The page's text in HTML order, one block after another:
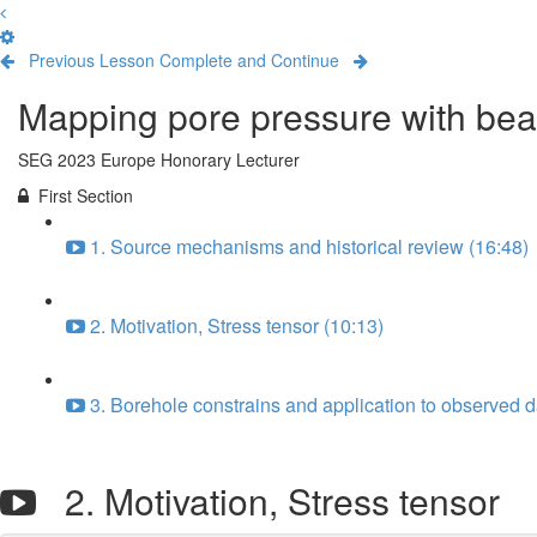
Previous Lesson Complete and Continue
Mapping pore pressure with
SEG 2023 Europe Honorary Lecturer
First Section
1. Source mechanisms and historical review (16:48)
2. Motivation, Stress tensor (10:13)
3. Borehole constrains and application to observed
2. Motivation, Stress tensor